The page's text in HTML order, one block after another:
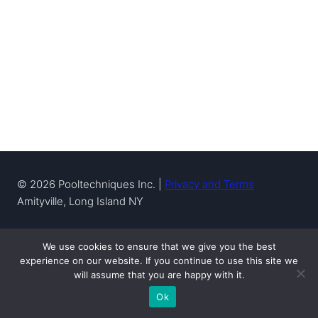
© 2026 Pooltechniques Inc. | Privacy and Terms
Amityville, Long Island NY
Pool Service & Repair
Pool Leak Detection & Repair
We use cookies to ensure that we give you the best
experience on our website. If you continue to use this site we
will assume that you are happy with it.
Ok